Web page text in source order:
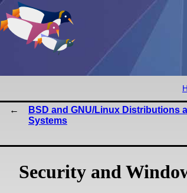
BSD and GNU/Linux Distributions
Systems
Security and